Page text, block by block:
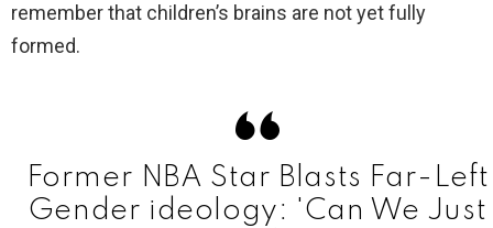
remember that children’s brains are not yet fully
formed.
Former NBA Star Blasts Far-Left
Gender ideology: 'Can We Just